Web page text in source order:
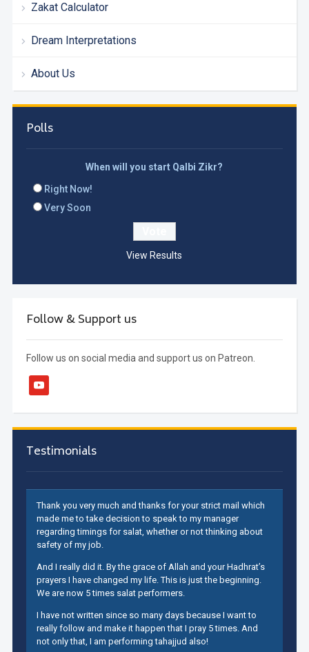
Zakat Calculator
Dream Interpretations
About Us
Polls
When will you start Qalbi Zikr?
Right Now!
Very Soon
View Results
Follow & Support us
Follow us on social media and support us on Patreon.
youtube
Testimonials
Thank you very much and thanks for your strict mail which
made me to take decision to speak to my manager
regarding timings for salat, whether or not thinking about
safety of my job.
And I really did it. By the grace of Allah and your Hadhrat’s
prayers I have changed my life. This is just the beginning.
We are now 5 times salat performers.
I have not written since so many days because I want to
really follow and make it happen that I pray 5 times. And
not only that, I am performing tahajjud also!